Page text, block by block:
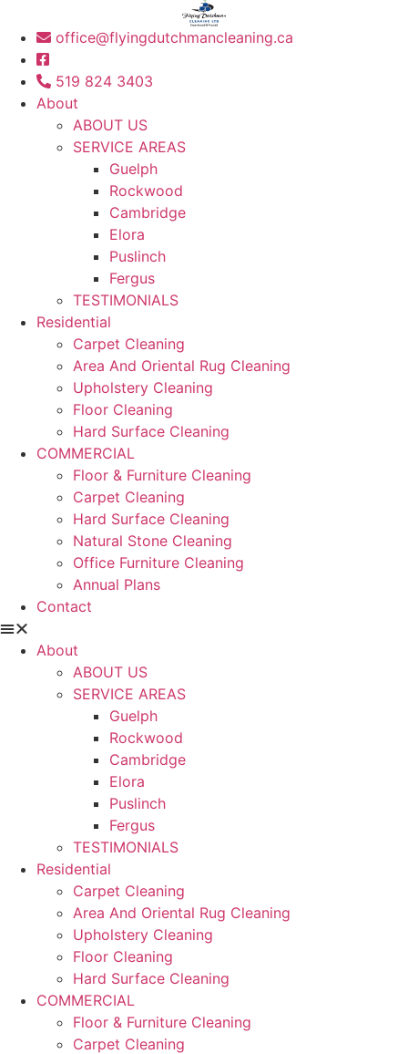
office@flyingdutchmancleaning.ca
519 824 3403
About
ABOUT US
SERVICE AREAS
Guelph
Rockwood
Cambridge
Elora
Puslinch
Fergus
TESTIMONIALS
Residential
Carpet Cleaning
Area And Oriental Rug Cleaning
Upholstery Cleaning
Floor Cleaning
Hard Surface Cleaning
COMMERCIAL
Floor & Furniture Cleaning
Carpet Cleaning
Hard Surface Cleaning
Natural Stone Cleaning
Office Furniture Cleaning
Annual Plans
Contact
About
ABOUT US
SERVICE AREAS
Guelph
Rockwood
Cambridge
Elora
Puslinch
Fergus
TESTIMONIALS
Residential
Carpet Cleaning
Area And Oriental Rug Cleaning
Upholstery Cleaning
Floor Cleaning
Hard Surface Cleaning
COMMERCIAL
Floor & Furniture Cleaning
Carpet Cleaning